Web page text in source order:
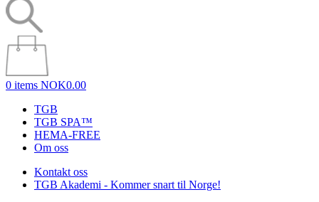
0 items NOK0.00
TGB
TGB SPA™
HEMA-FREE
Om oss
Kontakt oss
TGB Akademi - Kommer snart til Norge!